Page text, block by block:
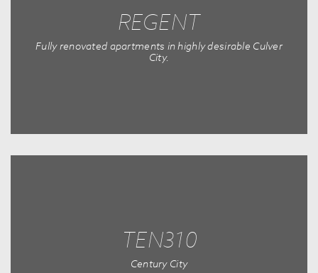
REGENT
Fully renovated apartments in highly desirable Culver
City.
TEN310
Century City